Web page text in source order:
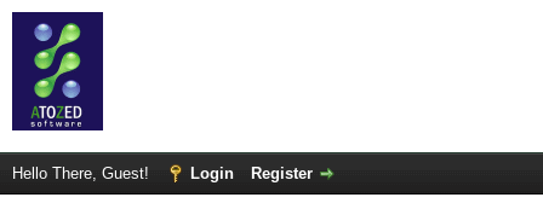
Hello There, Guest! Login Register